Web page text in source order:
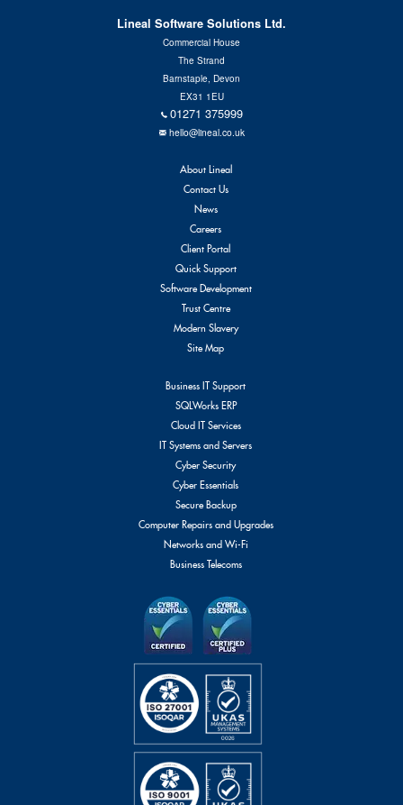
Lineal Software Solutions Ltd.
Commercial House
The Strand
Barnstaple, Devon
EX31 1EU
01271 375999
hello@lineal.co.uk
About Lineal
Contact Us
News
Careers
Client Portal
Quick Support
Software Development
Trust Centre
Modern Slavery
Site Map
Business IT Support
SQLWorks ERP
Cloud IT Services
IT Systems and Servers
Cyber Security
Cyber Essentials
Secure Backup
Computer Repairs and Upgrades
Networks and Wi-Fi
Business Telecoms